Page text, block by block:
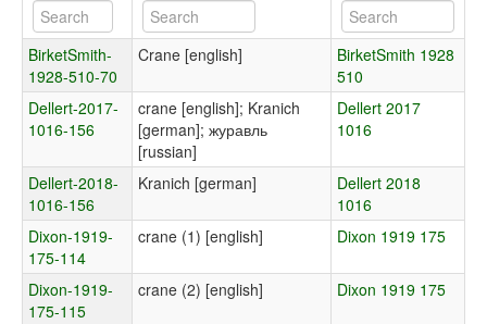
BirketSmith-
1928-510-70
Crane [english]
BirketSmith 1928
510
Dellert-2017-
1016-156
crane [english]; Kranich
[german]; журавль
[russian]
Dellert 2017
1016
Dellert-2018-
1016-156
Kranich [german]
Dellert 2018
1016
Dixon-1919-
175-114
crane (1) [english] Dixon 1919 175
Dixon-1919-
175-115
crane (2) [english] Dixon 1919 175